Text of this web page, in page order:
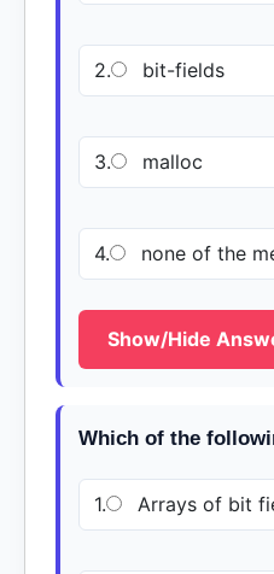
2. bit-fields
3. malloc
4. none of the
Show/Hide
Which of the
1. Arrays of bit